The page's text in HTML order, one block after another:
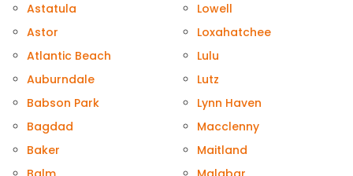
Astatula
Astor
Atlantic Beach
Auburndale
Babson Park
Bagdad
Baker
Lowell
Loxahatchee
Lulu
Lutz
Lynn Haven
Macclenny
Maitland